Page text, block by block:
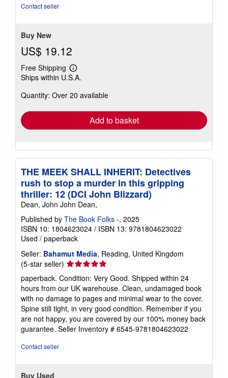
Contact seller
Buy New
US$ 19.12
Free Shipping
Learn
more
shipping
Ships within U.S.A.
Quantity: Over 20 available
Add to basket
THE MEEK SHALL INHERIT: Detectives
rush to stop a murder in this gripping
thriller: 12 (DCI John Blizzard)
Dean, John John Dean,
Published by The Book Folks -, 2025
ISBN 10: 1804623024 / ISBN 13: 9781804623022
Used / paperback
Seller: Bahamut Media, Reading, United Kingdom
(5-star seller) Seller
rating
5
out
of
5
stars
paperback. Condition: Very Good. Shipped within 24
hours from our UK warehouse. Clean, undamaged book
with no damage to pages and minimal wear to the cover.
Spine still tight, in very good condition. Remember if you
are not happy, you are covered by our 100% money back
guarantee. Seller Inventory # 6545-9781804623022
Contact seller
Buy Used